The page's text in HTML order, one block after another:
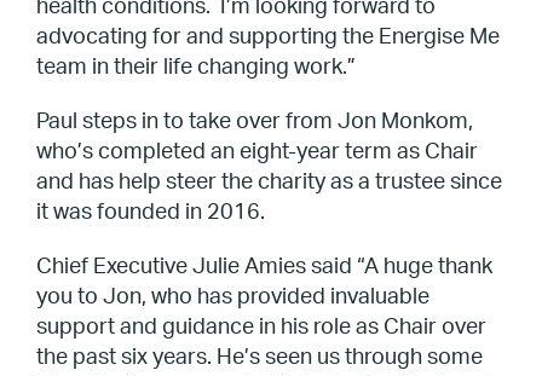
health conditions. I’m looking forward to
advocating for and supporting the Energise Me
team in their life changing work.”
Paul steps in to take over from Jon Monkom,
who’s completed an eight-year term as Chair
and has help steer the charity as a trustee since
it was founded in 2016.
Chief Executive Julie Amies said “A huge thank
you to Jon, who has provided invaluable
support and guidance in his role as Chair over
the past six years. He’s seen us through some